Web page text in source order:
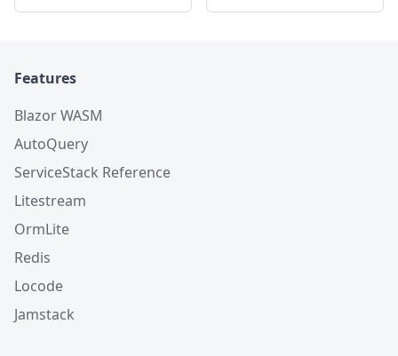
Features
Blazor WASM
AutoQuery
ServiceStack Reference
Litestream
OrmLite
Redis
Locode
Jamstack